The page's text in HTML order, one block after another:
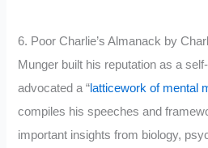
6. Poor Charlie’s Almanack by
Munger built his reputation as a
advocated a “latticework of mental
compiles his speeches and
important insights from biology,